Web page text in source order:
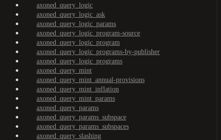
axoned_query_logic
axoned_query_logic_ask
axoned_query_logic_params
axoned_query_logic_program-source
axoned_query_logic_program
axoned_query_logic_programs-by-publisher
axoned_query_logic_programs
axoned_query_mint
axoned_query_mint_annual-provisions
axoned_query_mint_inflation
axoned_query_mint_params
axoned_query_params
axoned_query_params_subspace
axoned_query_params_subspaces
axoned_query_slashing